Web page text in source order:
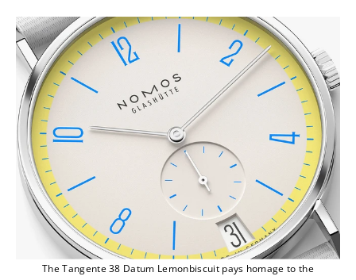
The Tangente 38 Datum Lemonbiscuit pays homage to the